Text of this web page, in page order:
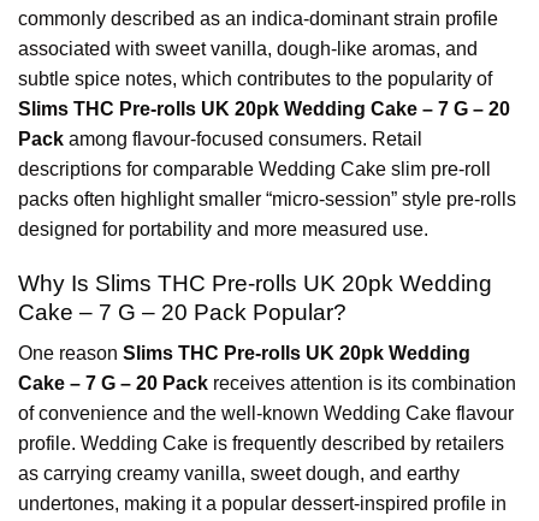
commonly described as an indica-dominant strain profile
associated with sweet vanilla, dough-like aromas, and
subtle spice notes, which contributes to the popularity of
Slims THC Pre-rolls UK 20pk Wedding Cake – 7 G – 20
Pack among flavour-focused consumers. Retail
descriptions for comparable Wedding Cake slim pre-roll
packs often highlight smaller “micro-session” style pre-rolls
designed for portability and more measured use.
Why Is Slims THC Pre-rolls UK 20pk Wedding
Cake – 7 G – 20 Pack Popular?
One reason Slims THC Pre-rolls UK 20pk Wedding
Cake – 7 G – 20 Pack receives attention is its combination
of convenience and the well-known Wedding Cake flavour
profile. Wedding Cake is frequently described by retailers
as carrying creamy vanilla, sweet dough, and earthy
undertones, making it a popular dessert-inspired profile in